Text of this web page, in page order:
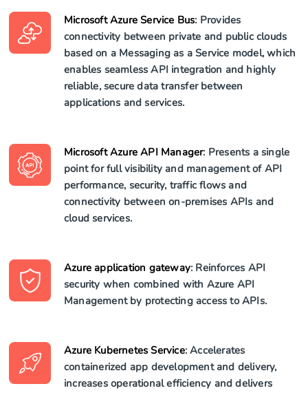
Microsoft Azure Service Bus: Provides
connectivity between private and public clouds
based on a Messaging as a Service model, which
enables seamless API integration and highly
reliable, secure data transfer between
applications and services.
Microsoft Azure API Manager: Presents a single
point for full visibility and management of API
performance, security, traffic flows and
connectivity between on-premises APIs and
cloud services.
Azure application gateway: Reinforces API
security when combined with Azure API
Management by protecting access to APIs.
Azure Kubernetes Service: Accelerates
containerized app development and delivery,
increases operational efficiency and delivers